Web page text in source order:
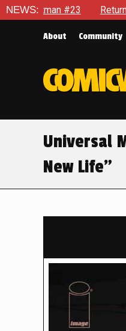
NEWS:
Return To Gotham To Tell
About Community
Universal
New Life”